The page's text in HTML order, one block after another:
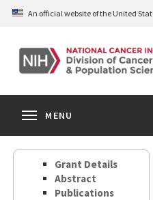
Skip
content
An official website of the United
MENU
Grant Details
Abstract
Publications